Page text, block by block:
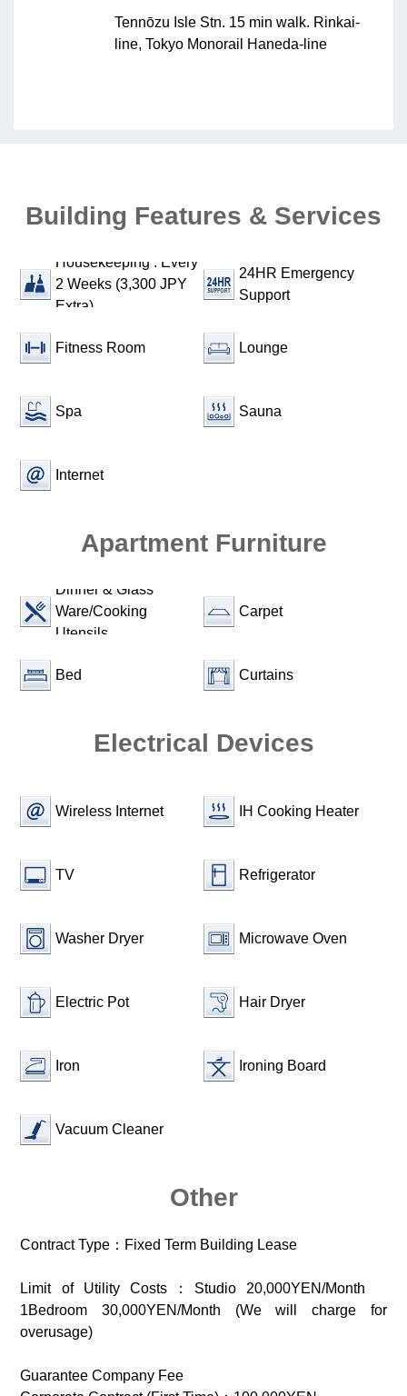
Tennōzu Isle Stn. 15 min walk. Rinkai-
line, Tokyo Monorail Haneda-line
Building Features & Services
Housekeeping : Every
2 Weeks (3,300 JPY
Extra)
24HR Emergency
Support
Fitness Room Lounge
Spa Sauna
Internet
Apartment Furniture
Dinner & Glass
Ware/Cooking
Utensils
Carpet
Bed Curtains
Electrical Devices
Wireless Internet IH Cooking Heater
TV Refrigerator
Washer Dryer Microwave Oven
Electric Pot Hair Dryer
Iron Ironing Board
Vacuum Cleaner
Other
Contract Type：Fixed Term Building Lease
Limit of Utility Costs：Studio 20,000YEN/Month
1Bedroom 30,000YEN/Month (We will charge for
overusage)
Guarantee Company Fee